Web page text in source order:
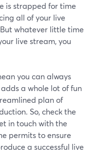
is strapped for time
all of your live
whatever little time
live stream, you
you can always
a whole lot of fun
plan of
So, check the
in touch with the
permits to ensure
a successful live